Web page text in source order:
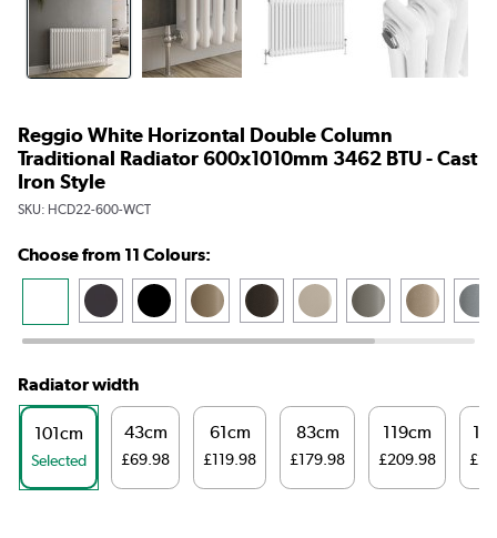
Reggio White Horizontal Double Column
Traditional Radiator 600x1010mm 3462 BTU - Cast
Iron Style
SKU: HCD22-600-WCT
Choose from 11 Colours:
Radiator width
101cm
Selected
43cm
£69.98
61cm
£119.98
83cm
£179.98
119cm
£209.98